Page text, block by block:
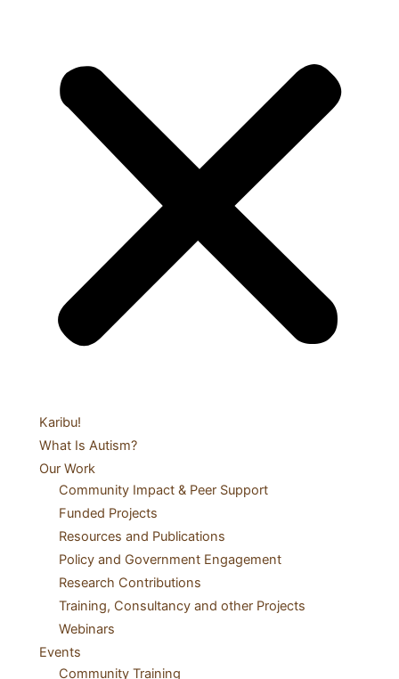
Karibu!
What Is Autism?
Our Work
Community Impact & Peer Support
Funded Projects
Resources and Publications
Policy and Government Engagement
Research Contributions
Training, Consultancy and other Projects
Webinars
Events
Community Training